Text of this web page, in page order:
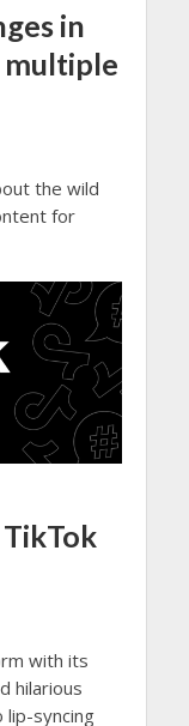
in
the wild
for
with its
hilarious
lip-syncing